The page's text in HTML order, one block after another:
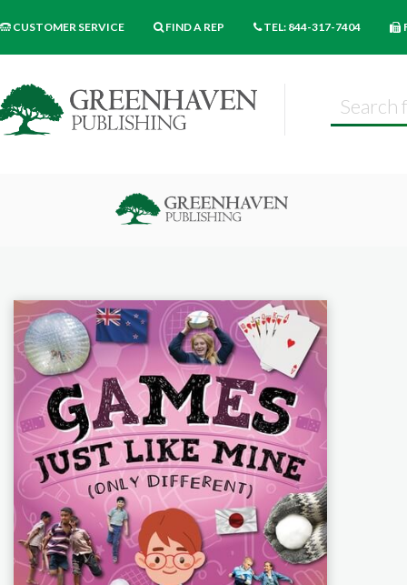
CUSTOMER SERVICE FIND A REP TEL: 844-317-7404